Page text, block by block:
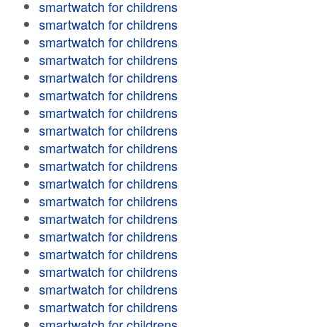
smartwatch for childrens
smartwatch for childrens
smartwatch for childrens
smartwatch for childrens
smartwatch for childrens
smartwatch for childrens
smartwatch for childrens
smartwatch for childrens
smartwatch for childrens
smartwatch for childrens
smartwatch for childrens
smartwatch for childrens
smartwatch for childrens
smartwatch for childrens
smartwatch for childrens
smartwatch for childrens
smartwatch for childrens
smartwatch for childrens